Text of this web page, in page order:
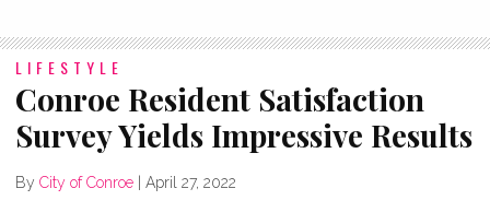
LIFESTYLE
Conroe Resident Satisfaction
Survey Yields Impressive Results
By City of Conroe April 27, 2022